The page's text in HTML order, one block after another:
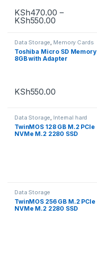
KSh470.00 –
KSh550.00
Data Storage, Memory Cards
Toshiba Micro SD Memory
8GB with Adapter
KSh550.00
Data Storage Internal hard
disks Uncategorized
TwinMOS 128 GB M.2 PCle
NVMe M.2 2280 SSD
Data Storage
TwinMOS 256 GB M.2 PCle
NVMe M.2 2280 SSD